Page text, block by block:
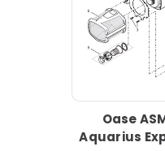
Oase
Aquarius